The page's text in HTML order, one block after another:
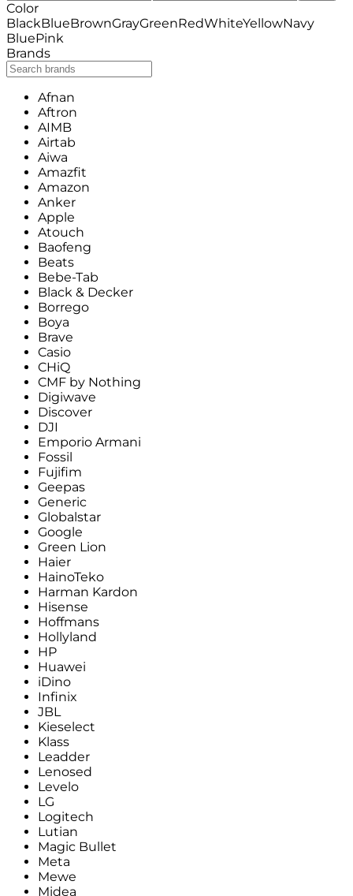
Color
BlackBlueBrownGrayGreenRedWhiteYellowNavy
BluePink
Brands
Afnan
Aftron
AIMB
Airtab
Aiwa
Amazfit
Amazon
Anker
Apple
Atouch
Baofeng
Beats
Bebe-Tab
Black & Decker
Borrego
Boya
Brave
Casio
CHiQ
CMF by Nothing
Digiwave
Discover
DJI
Emporio Armani
Fossil
Fujifim
Geepas
Generic
Globalstar
Google
Green Lion
Haier
HainoTeko
Harman Kardon
Hisense
Hoffmans
Hollyland
HP
Huawei
iDino
Infinix
JBL
Kieselect
Klass
Leadder
Lenosed
Levelo
LG
Logitech
Lutian
Magic Bullet
Meta
Mewe
Midea